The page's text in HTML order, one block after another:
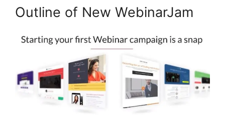
Outline of New WebinarJam